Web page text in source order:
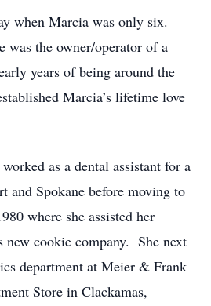
when Marcia was only six.
was the owner/operator of a
years of being around the
Marcia’s lifetime love
as a dental assistant for a
and Spokane before moving to
where she assisted her
cookie company. She next
department at Meier & Frank
Store in Clackamas,